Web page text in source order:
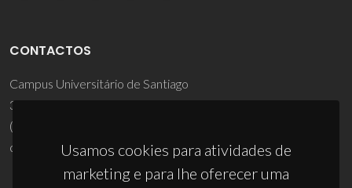
Usamos cookies para atividades de
marketing e para lhe oferecer uma
CONTACTOS
Campus Universitário de Santiago
3810-193 Aveiro - Portugal
(+351) 234 370 200
ciceco@ua.pt